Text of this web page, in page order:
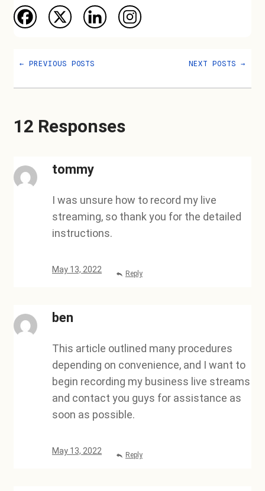
← PREVIOUS POSTS NEXT POSTS→
12 Responses
tommy
I was unsure how to record my live
streaming, so thank you for the detailed
instructions.
May 13, 2022 Reply
ben
This article outlined many procedures
depending on convenience, and I want to
begin recording my business live streams
and contact you guys for assistance as
soon as possible.
May 13, 2022 Reply